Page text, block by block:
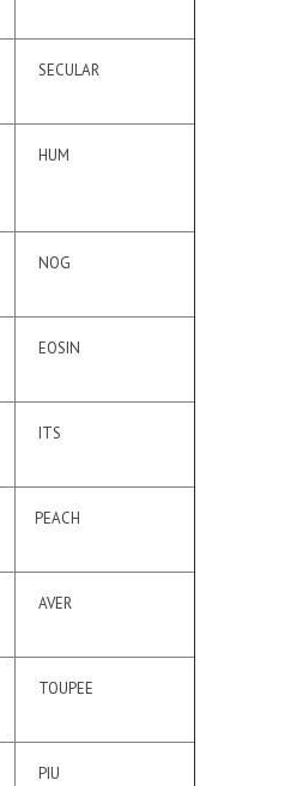
SECULAR
HUM
NOG
EOSIN
ITS
PEACH
AVER
TOUPEE
PIU